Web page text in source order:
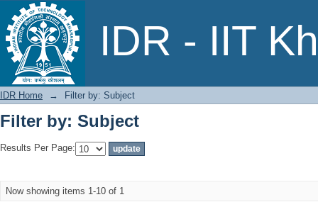
IDR - IIT
Filter by: Subject
IDR Home → Filter by: Subject
Filter by: Subject
Results Per Page:
Now showing items 1-10 of 1